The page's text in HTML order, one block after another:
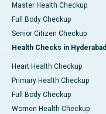
Master Health Checkup
Full Body Checkup
Senior Citizen Checkup
Health Checks in Hyderabad
Heart Health Checkup
Primary Health Checkup
Full Body Checkup
Women Health Checkup